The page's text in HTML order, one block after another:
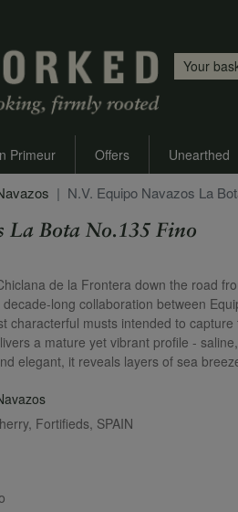
Your
Primeur Offers Unearthed
N.V. Equipo Navazos La
La Bota No.135 Fino
de la Frontera down the road
long collaboration between
characterful musts intended to
a mature yet vibrant profile -
elegant, it reveals layers of sea
Fortifieds, SPAIN